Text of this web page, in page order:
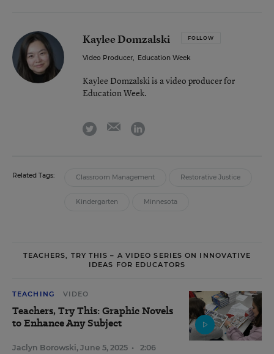
Kaylee Domzalski FOLLOW
Video Producer, Education Week
Kaylee Domzalski is a video producer for
Education Week.
twitter emaillinkedin
Related Tags: Classroom Management Restorative Justice
Kindergarten Minnesota
TEACHERS, TRY THIS – A VIDEO SERIES ON INNOVATIVE
IDEAS FOR EDUCATORS
TEACHING VIDEO
Teachers, Try This: Graphic Novels
to Enhance Any Subject
Jaclyn Borowski, June 5, 2025 • 2:06